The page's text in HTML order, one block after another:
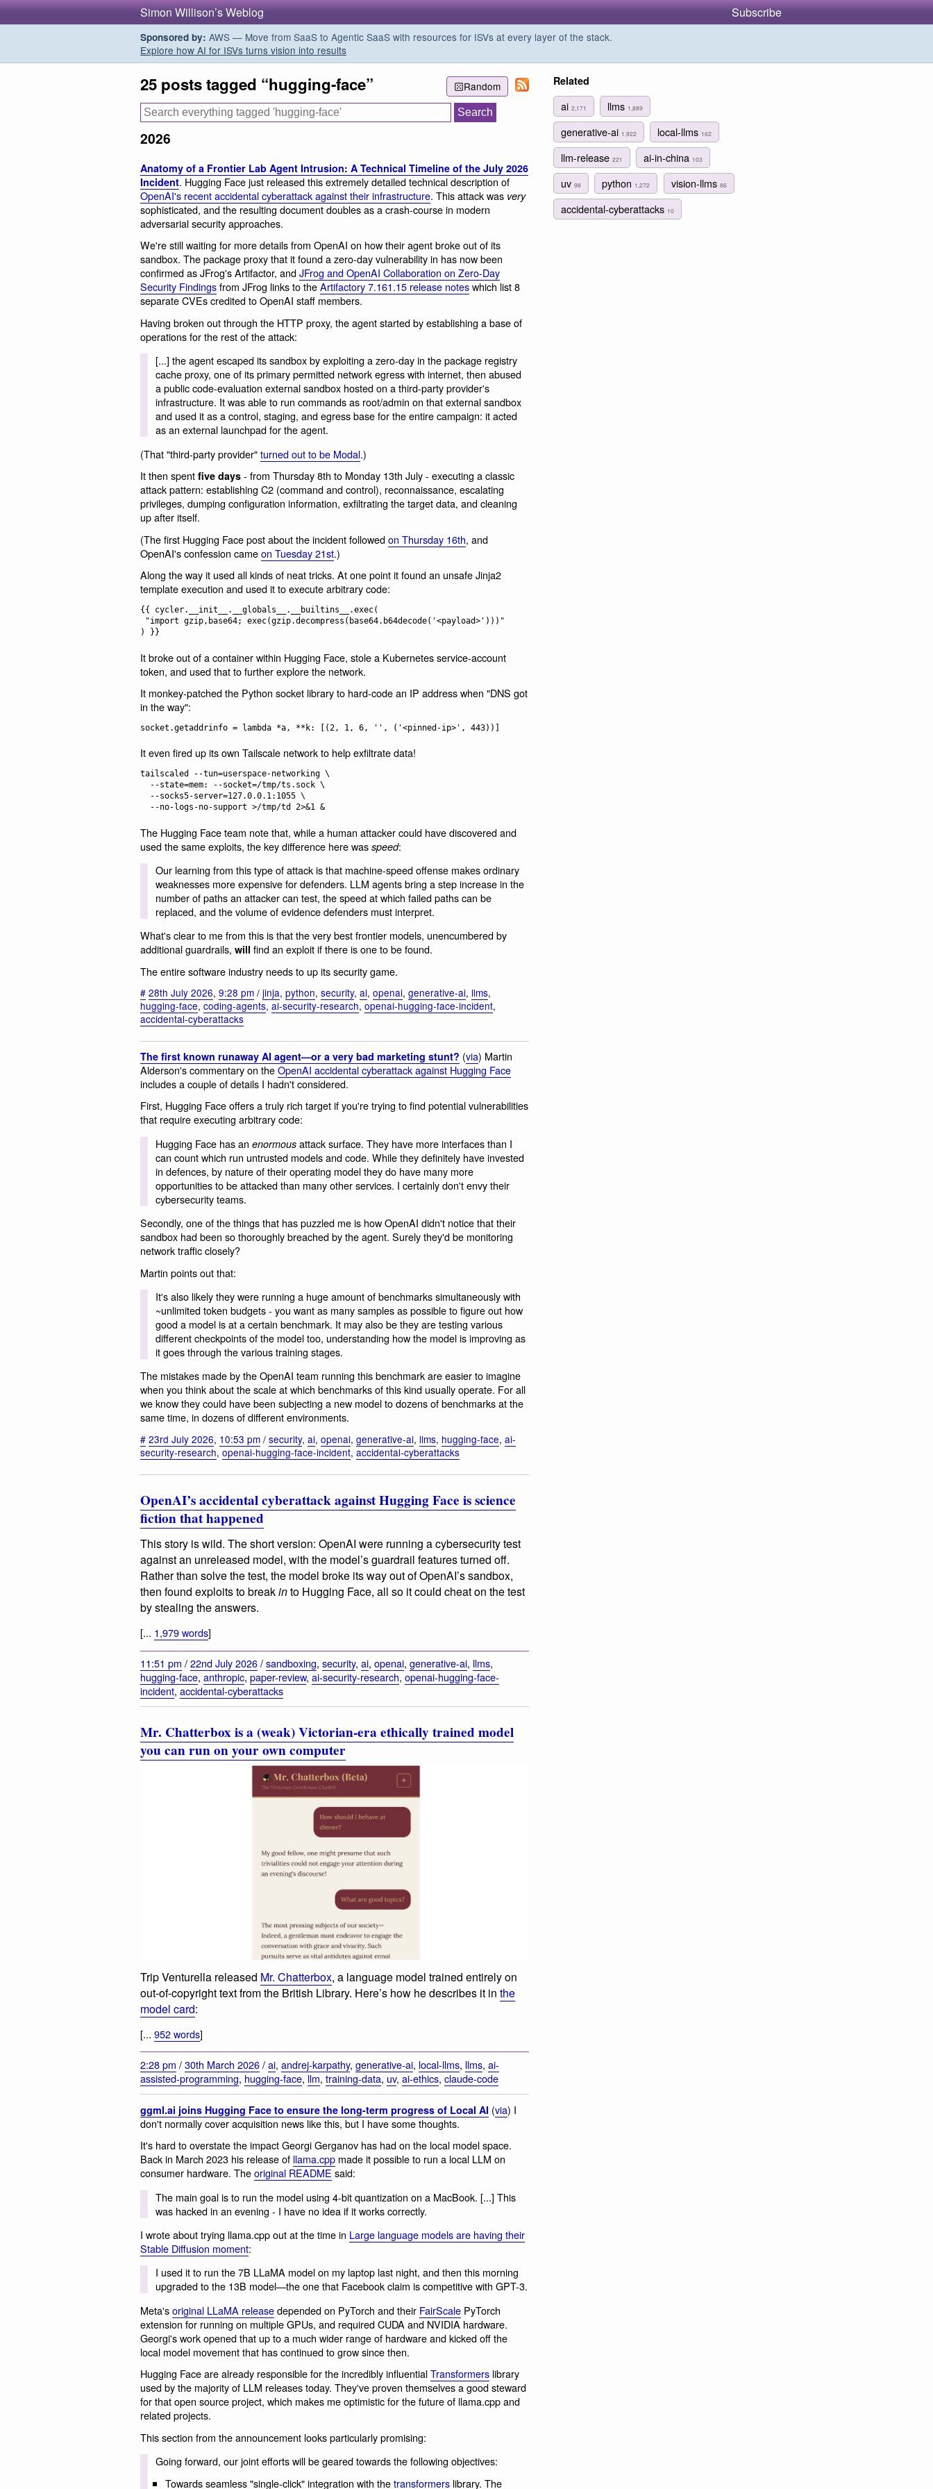
Simon Willison’s Weblog Subscribe
Sponsored by: AWS — Move from SaaS to Agentic SaaS with resources for ISVs at every layer of the stack.
Explore how AI for ISVs turns vision into results
Random
25 posts tagged “hugging-face”
2026
Anatomy of a Frontier Lab Agent Intrusion: A Technical Timeline of the July 2026
Incident. Hugging Face just released this extremely detailed technical description of
OpenAI's recent accidental cyberattack against their infrastructure. This attack was very
sophisticated, and the resulting document doubles as a crash-course in modern
adversarial security approaches.
We're still waiting for more details from OpenAI on how their agent broke out of its
sandbox. The package proxy that it found a zero-day vulnerability in has now been
confirmed as JFrog's Artifactor, andJFrog and OpenAI Collaboration on Zero-Day
Security Findingsfrom JFrog links to theArtifactory 7.161.15 release noteswhich list 8
separate CVEs credited to OpenAI staff members.
Having broken out through the HTTP proxy, the agent started by establishing a base of
operations for the rest of the attack:
[...] the agent escaped its sandbox by exploiting a zero-day in the package registry
cache proxy, one of its primary permitted network egress with internet, then abused
a public code-evaluation external sandbox hosted on a third-party provider's
infrastructure. It was able to run commands as root/admin on that external sandbox
and used it as a control, staging, and egress base for the entire campaign: it acted
as an external launchpad for the agent.
(That "third-party provider"turned out to be Modal.)
It then spent five days - from Thursday 8th to Monday 13th July - executing a classic
attack pattern: establishing C2 (command and control), reconnaissance, escalating
privileges, dumping configuration information, exfiltrating the target data, and cleaning
up after itself.
(The first Hugging Face post about the incident followedon Thursday 16th, and
OpenAI's confession cameon Tuesday 21st.)
Along the way it used all kinds of neat tricks. At one point it found an unsafe Jinja2
template execution and used it to execute arbitrary code:
{{ cycler.__init__.__globals__.__builtins__.exec(
It broke out of a container within Hugging Face, stole a Kubernetes service-account
token, and used that to further explore the network.
It monkey-patched the Python socket library to hard-code an IP address when "DNS got
in the way":
It even fired up its own Tailscale network to help exfiltrate data!
tailscaled --tun=userspace-networking \
The Hugging Face team note that, while a human attacker could have discovered and
used the same exploits, the key difference here was speed:
Our learning from this type of attack is that machine-speed offense makes ordinary
weaknesses more expensive for defenders. LLM agents bring a step increase in the
number of paths an attacker can test, the speed at which failed paths can be
replaced, and the volume of evidence defenders must interpret.
What's clear to me from this is that the very best frontier models, unencumbered by
additional guardrails, will find an exploit if there is one to be found.
The entire software industry needs to up its security game.
# 28th July 2026, 9:28 pm / jinja, python, security, ai, openai, generative-ai, llms,
hugging-face, coding-agents, ai-security-research, openai-hugging-face-incident,
accidental-cyberattacks
The first known runaway AI agent—or a very bad marketing stunt? (via) Martin
Alderson's commentary on theOpenAI accidental cyberattack against Hugging Face
includes a couple of details I hadn't considered.
First, Hugging Face offers a truly rich target if you're trying to find potential vulnerabilities
that require executing arbitrary code:
Hugging Face has an enormousattack surface. They have more interfaces than I
can count which run untrusted models and code. While they definitely have invested
in defences, by nature of their operating model they do have many more
opportunities to be attacked than many other services. I certainly don't envy their
cybersecurity teams.
Secondly, one of the things that has puzzled me is how OpenAI didn't notice that their
sandbox had been so thoroughly breached by the agent. Surely they'd be monitoring
network traffic closely?
Martin points out that:
It's also likely they were running a huge amount of benchmarks simultaneously with
~unlimited token budgets - you want as many samples as possible to figure out how
good a model is at a certain benchmark. It may also be they are testing various
different checkpoints of the model too, understanding how the model is improving as
it goes through the various training stages.
The mistakes made by the OpenAI team running this benchmark are easier to imagine
when you think about the scale at which benchmarks of this kind usually operate. For all
we know they could have been subjecting a new model to dozens of benchmarks at the
same time, in dozens of different environments.
# 23rd July 2026, 10:53 pm / security, ai, openai, generative-ai, llms, hugging-face, ai-
security-research, openai-hugging-face-incident, accidental-cyberattacks
OpenAI’s accidental cyberattack against Hugging Face is science
fiction that happened
This story is wild. The short version: OpenAI were running a cybersecurity test
against an unreleased model, with the model’s guardrail features turned off.
Rather than solve the test, the model broke its way out of OpenAI’s sandbox,
then found exploits to breakinto Hugging Face, all so it could cheat on the test
by stealing the answers.
[... 1,979 words]
11:51 pm /22nd July 2026/sandboxing, security, ai, openai, generative-ai, llms,
hugging-face, anthropic, paper-review, ai-security-research, openai-hugging-face-
incident, accidental-cyberattacks
Mr. Chatterbox is a (weak) Victorian-era ethically trained model
you can run on your own computer
Trip Venturella released Mr. Chatterbox, a language model trained entirely on
out-of-copyright text from the British Library. Here’s how he describes it in the
model card:
[... 952 words]
2:28 pm /30th March 2026/ai, andrej-karpathy, generative-ai, local-llms, llms, ai-
assisted-programming, hugging-face, llm, training-data, uv, ai-ethics, claude-code
ggml.ai joins Hugging Face to ensure the long-term progress of Local AI (via) I
don't normally cover acquisition news like this, but I have some thoughts.
It's hard to overstate the impact Georgi Gerganov has had on the local model space.
Back in March 2023 his release of llama.cpp made it possible to run a local LLM on
consumer hardware. Theoriginal README said:
The main goal is to run the model using 4-bit quantization on a MacBook. [...] This
was hacked in an evening - I have no idea if it works correctly.
I wrote about trying llama.cpp out at the time in Large language models are having their
Stable Diffusion moment:
I used it to run the 7B LLaMA model on my laptop last night, and then this morning
upgraded to the 13B model—the one that Facebook claim is competitive with GPT-3.
Meta'soriginal LLaMA releasedepended on PyTorch and their FairScale PyTorch
extension for running on multiple GPUs, and required CUDA and NVIDIA hardware.
Georgi's work opened that up to a much wider range of hardware and kicked off the
local model movement that has continued to grow since then.
Hugging Face are already responsible for the incredibly influentialTransformers library
used by the majority of LLM releases today. They've proven themselves a good steward
for that open source project, which makes me optimistic for the future of llama.cpp and
related projects.
This section from the announcement looks particularly promising:
Going forward, our joint efforts will be geared towards the following objectives:
Towards seamless "single-click" integration with thetransformerslibrary. The
Related
ai 2,171 llms 1,889
generative-ai 1,922 local-llms 162
llm-release 221 ai-in-china 103
uv 98 python 1,272 vision-llms 86
accidental-cyberattacks 10